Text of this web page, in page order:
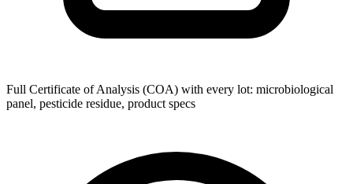
Full Certificate of Analysis (COA) with every lot: microbiological
panel, pesticide residue, product specs